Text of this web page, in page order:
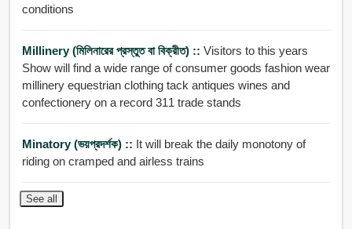
conditions
Millinery (মিলিনারের প্রস্তুত বা বিক্রীত) :: Visitors to this years
Show will find a wide range of consumer goods fashion wear
millinery equestrian clothing tack antiques wines and
confectionery on a record 311 trade stands
Minatory (ভয়প্রদর্শক) :: It will break the daily monotony of
riding on cramped and airless trains
See all